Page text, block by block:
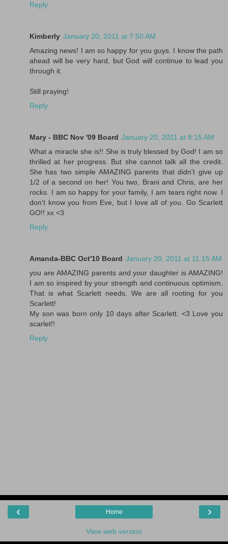
Reply
Kimberly January 20, 2011 at 7:50 AM
Amazing news! I am so happy for you guys. I know the path
ahead will be very hard, but God will continue to lead you
through it.
Still praying!
Reply
Mary - BBC Nov '09 Board January 20, 2011 at 8:15 AM
What a miracle she is!! She is truly blessed by God! I am so
thrilled at her progress. But she cannot talk all the credit.
She has two simple AMAZING parents that didn't give up
1/2 of a second on her! You two, Brani and Chris, are her
rocks. I am so happy for your family, I am tears right now. I
don't know you from Eve, but I love all of you. Go Scarlett
GO!! xx <3
Reply
Amanda-BBC Oct'10 Board January 20, 2011 at 11:15 AM
you are AMAZING parents and your daughter is AMAZING!
I am so inspired by your strength and continuous optimism.
That is what Scarlett needs. We are all rooting for you
Scarlett!
My son was born only 10 days after Scarlett. <3 Love you
scarlet!!
Reply
‹ ›
Home
View web version